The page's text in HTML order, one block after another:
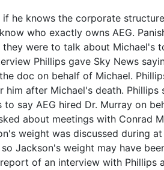
if he knows the corporate
who exactly owns AEG.
were to talk about Michael's
Phillips gave Sky News
doc on behalf of Michael.
him after Michael's death.
say AEG hired Dr. Murray on
about meetings with Conrad
weight was discussed during
Jackson's weight may have
of an interview with Phillips